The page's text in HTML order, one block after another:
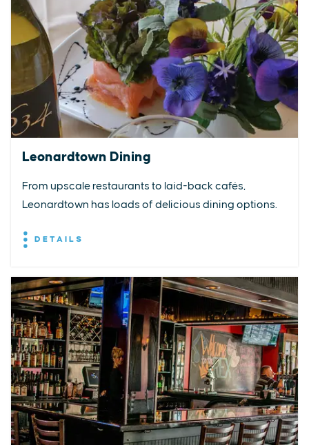
Leonardtown Dining
From upscale restaurants to laid-back cafés,
Leonardtown has loads of delicious dining options.
DETAILS